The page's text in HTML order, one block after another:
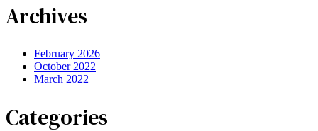
Archives
February 2026
October 2022
March 2022
Categories